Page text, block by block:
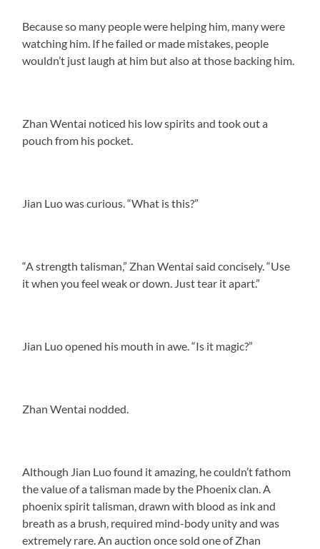
Because so many people were helping him, many were
watching him. If he failed or made mistakes, people
wouldn’t just laugh at him but also at those backing him.
Zhan Wentai noticed his low spirits and took out a
pouch from his pocket.
Jian Luo was curious. “What is this?”
“A strength talisman,” Zhan Wentai said concisely. “Use
it when you feel weak or down. Just tear it apart.”
Jian Luo opened his mouth in awe. “Is it magic?”
Zhan Wentai nodded.
Although Jian Luo found it amazing, he couldn’t fathom
the value of a talisman made by the Phoenix clan. A
phoenix spirit talisman, drawn with blood as ink and
breath as a brush, required mind-body unity and was
extremely rare. An auction once sold one of Zhan